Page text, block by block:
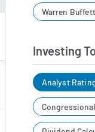
Warren Buffett
Investing
Analyst